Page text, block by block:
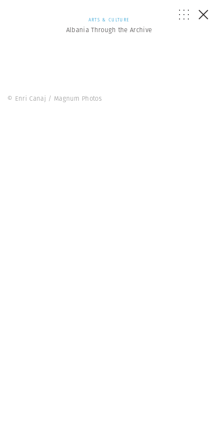
ARTS & CULTURE
Albania Through the Archive
© Enri Canaj / Magnum Photos